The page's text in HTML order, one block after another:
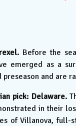
Before the
emerged as a
and are
pick: Delaware.
in their
of Villanova, full-